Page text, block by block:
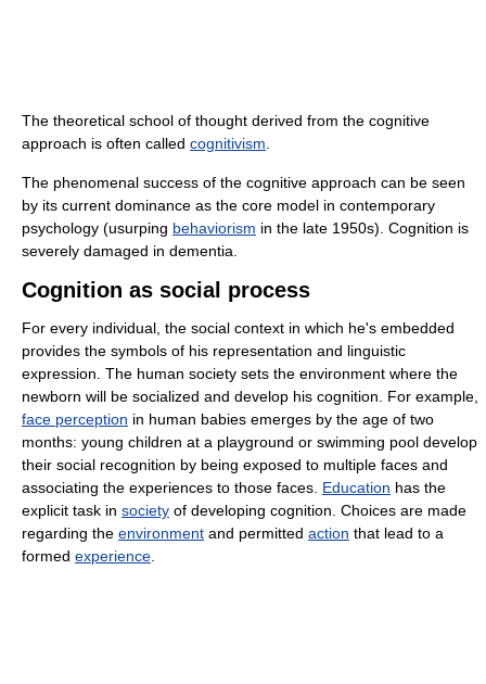
The theoretical school of thought derived from the cognitive
approach is often called cognitivism.
The phenomenal success of the cognitive approach can be seen
by its current dominance as the core model in contemporary
psychology (usurping behaviorism in the late 1950s). Cognition is
severely damaged in dementia.
Cognition as social process
For every individual, the social context in which he's embedded
provides the symbols of his representation and linguistic
expression. The human society sets the environment where the
newborn will be socialized and develop his cognition. For example,
face perception in human babies emerges by the age of two
months: young children at a playground or swimming pool develop
their social recognition by being exposed to multiple faces and
associating the experiences to those faces. Education has the
explicit task in society of developing cognition. Choices are made
regarding the environment and permitted action that lead to a
formed experience.